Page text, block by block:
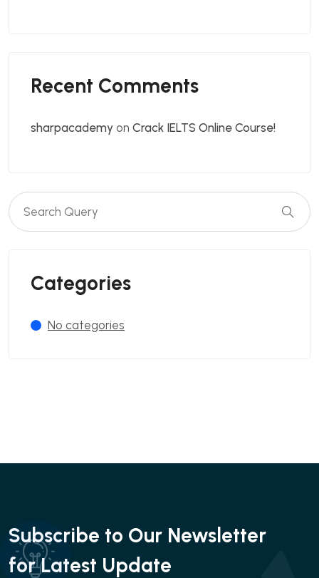
Recent Comments
sharpacademy on Crack IELTS Online Course!
Categories
No categories
Subscribe to Our Newsletter
for Latest Update